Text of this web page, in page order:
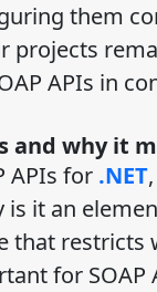
them
projects
APIs in
and why it
APIs for .NET
it an
that
for SOAP